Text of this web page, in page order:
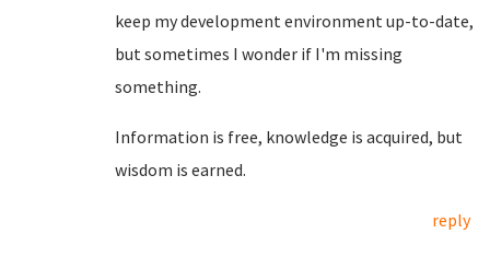
keep my development environment up-to-date,
but sometimes I wonder if I'm missing
something.
Information is free, knowledge is acquired, but
wisdom is earned.
reply